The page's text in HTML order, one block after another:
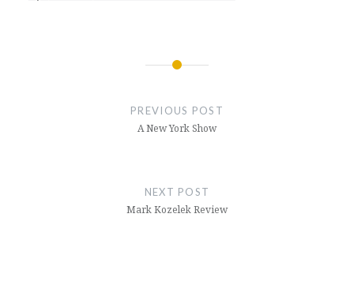
PREVIOUS POST
A New York Show
NEXT POST
Mark Kozelek Review